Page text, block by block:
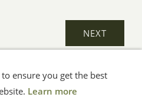
Help
ensure you get the best
Learn more